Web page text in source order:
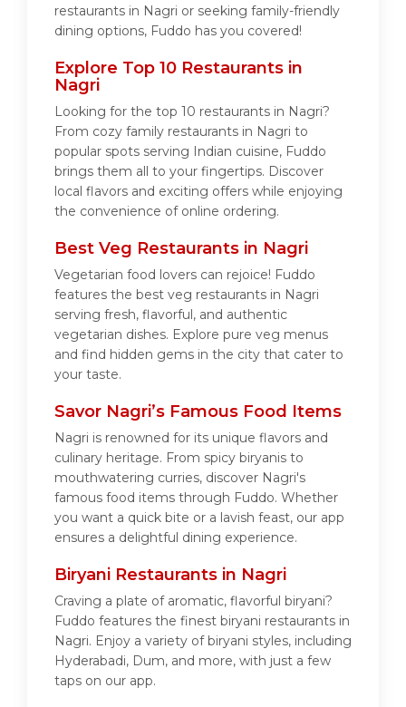
restaurants in Nagri or seeking family-friendly
dining options, Fuddo has you covered!
Explore Top 10 Restaurants in
Nagri
Looking for the top 10 restaurants in Nagri?
From cozy family restaurants in Nagri to
popular spots serving Indian cuisine, Fuddo
brings them all to your fingertips. Discover
local flavors and exciting offers while enjoying
the convenience of online ordering.
Best Veg Restaurants in Nagri
Vegetarian food lovers can rejoice! Fuddo
features the best veg restaurants in Nagri
serving fresh, flavorful, and authentic
vegetarian dishes. Explore pure veg menus
and find hidden gems in the city that cater to
your taste.
Savor Nagri’s Famous Food Items
Nagri is renowned for its unique flavors and
culinary heritage. From spicy biryanis to
mouthwatering curries, discover Nagri's
famous food items through Fuddo. Whether
you want a quick bite or a lavish feast, our app
ensures a delightful dining experience.
Biryani Restaurants in Nagri
Craving a plate of aromatic, flavorful biryani?
Fuddo features the finest biryani restaurants in
Nagri. Enjoy a variety of biryani styles, including
Hyderabadi, Dum, and more, with just a few
taps on our app.